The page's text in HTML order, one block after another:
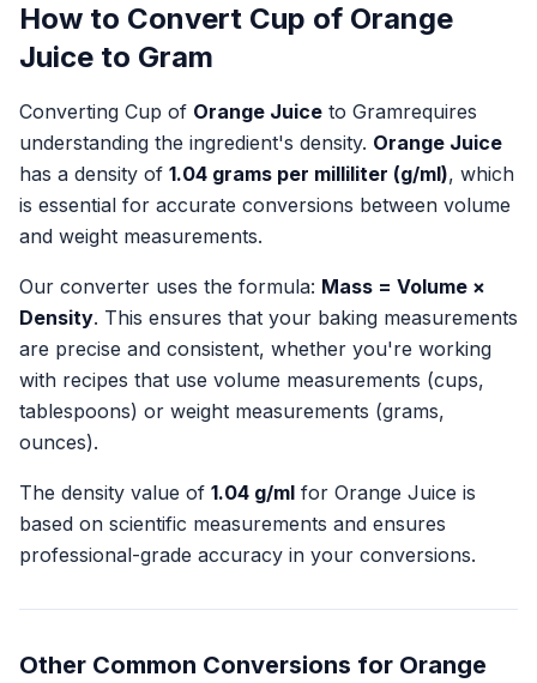
How to Convert Cup of Orange
Juice to Gram
Converting Cup of Orange Juice to Gramrequires
understanding the ingredient's density. Orange Juice
has a density of 1.04 grams per milliliter (g/ml), which
is essential for accurate conversions between volume
and weight measurements.
Our converter uses the formula: Mass = Volume ×
Density. This ensures that your baking measurements
are precise and consistent, whether you're working
with recipes that use volume measurements (cups,
tablespoons) or weight measurements (grams,
ounces).
The density value of 1.04 g/ml for Orange Juice is
based on scientific measurements and ensures
professional-grade accuracy in your conversions.
Other Common Conversions for Orange